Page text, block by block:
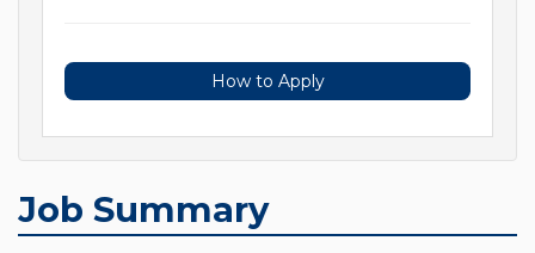
How to Apply
Job Summary